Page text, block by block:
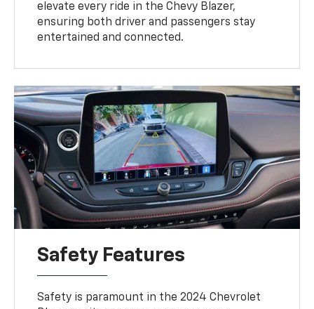
elevate every ride in the Chevy Blazer,
ensuring both driver and passengers stay
entertained and connected.
Safety Features
Safety is paramount in the 2024 Chevrolet